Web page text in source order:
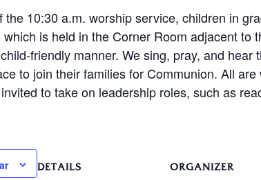
the 10:30 a.m. worship service, children in
which is held in the Corner Room adjacent
friendly manner. We sing, pray, and
to join their families for Communion. All
to take on leadership roles, such as
DETAILS ORGANIZER